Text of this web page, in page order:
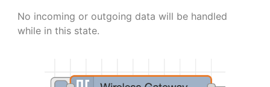
No incoming or outgoing data will be handled
while in this state.